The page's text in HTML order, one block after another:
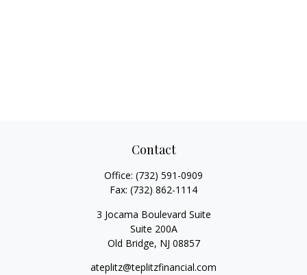
Contact
Office: (732) 591-0909
Fax: (732) 862-1114
3 Jocama Boulevard Suite
Suite 200A
Old Bridge, NJ 08857
ateplitz@teplitzfinancial.com